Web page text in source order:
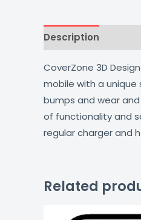
Description
CoverZone 3D
mobile with a
bumps and wear
of functionality and
regular charger and
Related